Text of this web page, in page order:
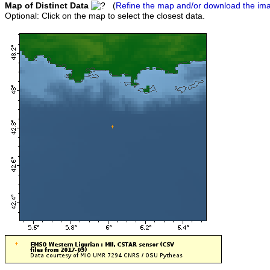
Map of Distinct Data (Refine the map and/or download the
Optional: Click on the map to select the closest data.